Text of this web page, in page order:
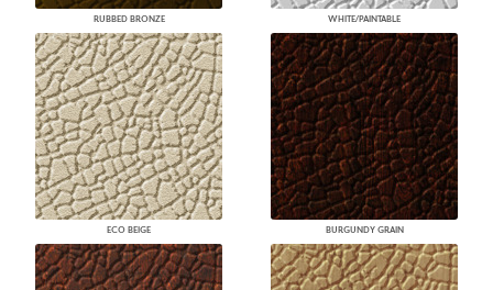
RUBBED BRONZE WHITE/PAINTABLE
ECO BEIGE BURGUNDY GRAIN